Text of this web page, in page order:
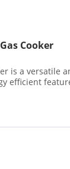
Cooker
is a
efficient